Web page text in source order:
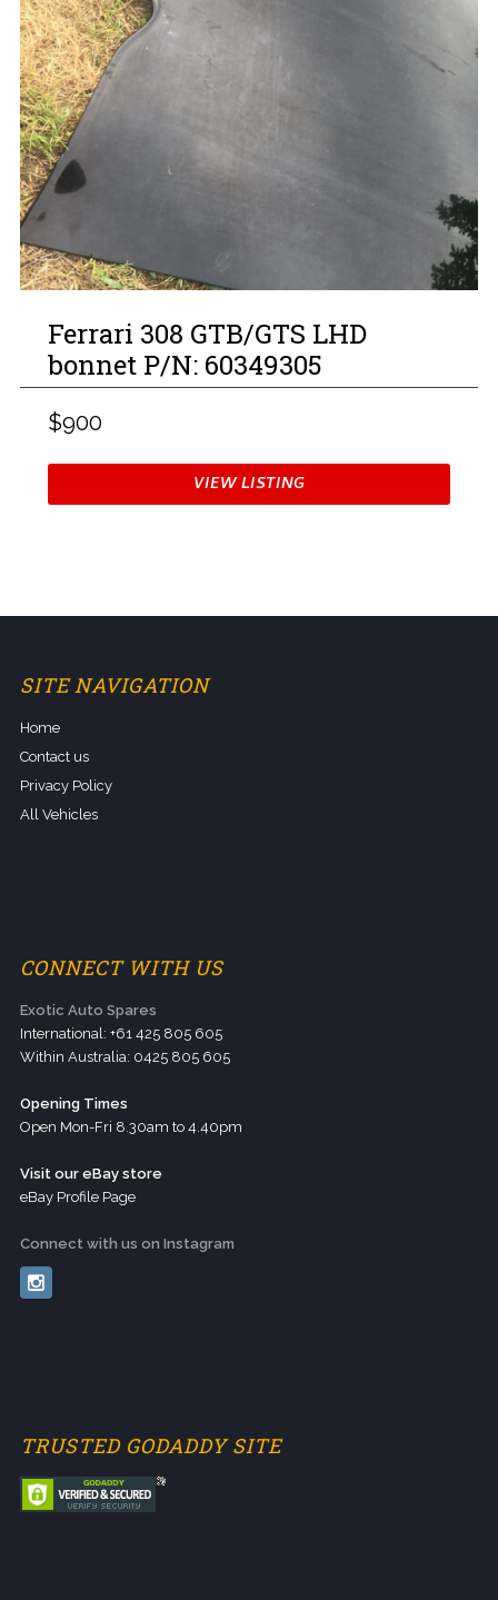
Ferrari 308 GTB/GTS LHD
bonnet P/N: 60349305
$900
VIEW LISTING
SITE NAVIGATION
Home
Contact us
Privacy Policy
All Vehicles
CONNECT WITH US
Exotic Auto Spares
International: +61 425 805 605
Within Australia: 0425 805 605
Opening Times
Open Mon-Fri 8.30am to 4.40pm
Visit our eBay store
eBay Profile Page
Connect with us on Instagram
TRUSTED GODADDY SITE